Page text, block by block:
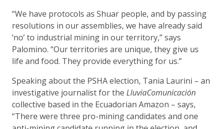
“We have protocols as Shuar people, and by passing
resolutions in our assemblies, we have already said
‘no’ to industrial mining in our territory,” says
Palomino. “Our territories are unique, they give us
life and food. They provide everything for us.”
Speaking about the PSHA election, Tania Laurini – an
investigative journalist for the LluviaComunicación
collective based in the Ecuadorian Amazon – says,
“There were three pro-mining candidates and one